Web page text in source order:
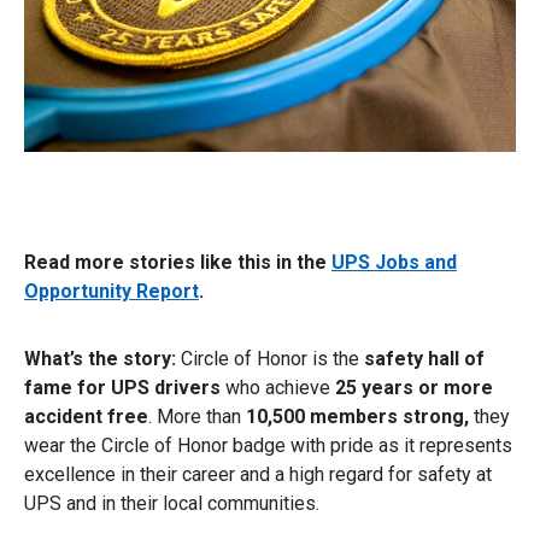
Read more stories like this in the UPS Jobs and
Opportunity Report.
What’s the story: Circle of Honor is the safety hall of
fame for UPS drivers who achieve 25 years or more
accident free. More than 10,500 members strong, they
wear the Circle of Honor badge with pride as it represents
excellence in their career and a high regard for safety at
UPS and in their local communities.